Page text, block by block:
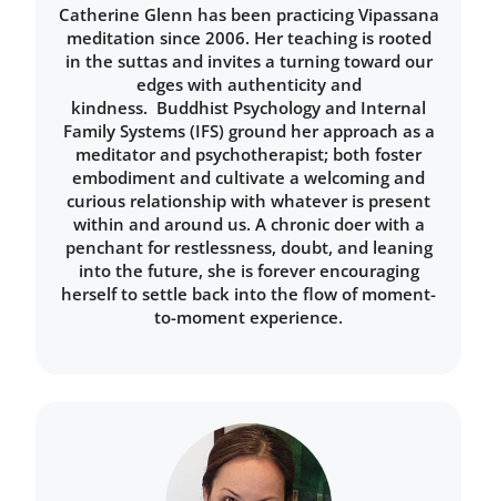
Catherine Glenn has been practicing Vipassana
meditation since 2006. Her teaching is rooted
in the suttas and invites a turning toward our
edges with authenticity and
kindness. Buddhist Psychology and Internal
Family Systems (IFS) ground her approach as a
meditator and psychotherapist; both foster
embodiment and cultivate a welcoming and
curious relationship with whatever is present
within and around us. A chronic doer with a
penchant for restlessness, doubt, and leaning
into the future, she is forever encouraging
herself to settle back into the flow of moment-
to-moment experience.